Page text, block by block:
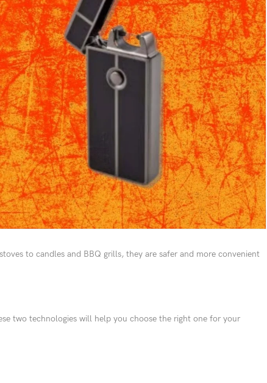
to candles and BBQ grills, they are safer and more convenient
two technologies will help you choose the right one for your